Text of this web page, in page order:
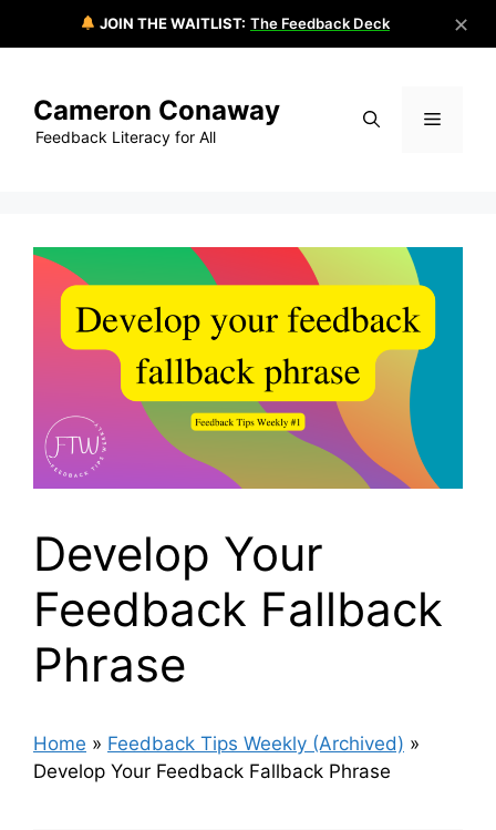
JOIN THE WAITLIST: The Feedback Deck ✕
contentCameron Conaway
Feedback Literacy for All
Menu
Develop Your
Feedback Fallback
Phrase
Home » Feedback Tips Weekly (Archived) »
Develop Your Feedback Fallback Phrase